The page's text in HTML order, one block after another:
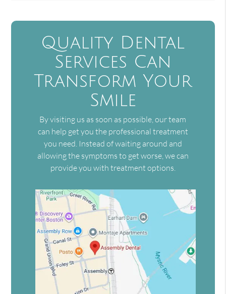
Quality Dental
Services Can
Transform Your
Smile
By visiting us as soon as possible, our team
can help get you the professional treatment
you need. Instead of waiting around and
allowing the symptoms to get worse, we can
provide you with treatment options.